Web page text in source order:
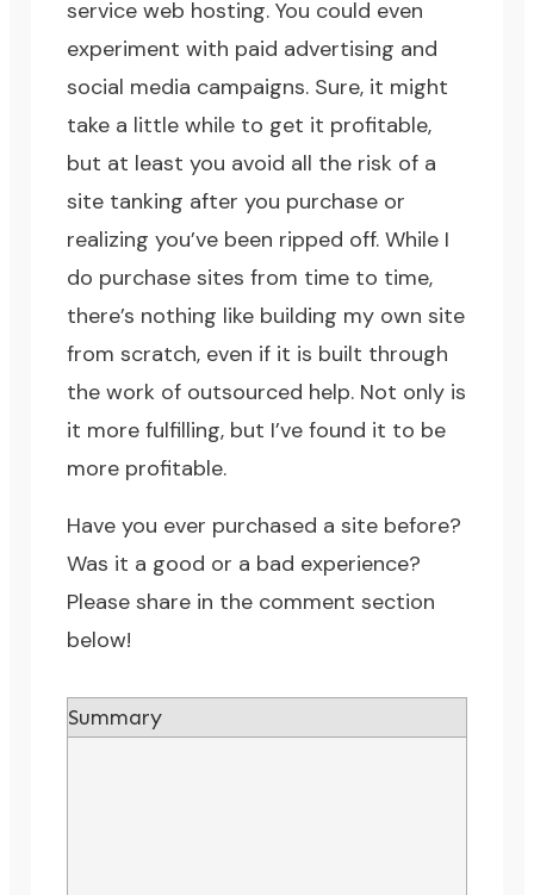
service web hosting. You could even
experiment with paid advertising and
social media campaigns. Sure, it might
take a little while to get it profitable,
but at least you avoid all the risk of a
site tanking after you purchase or
realizing you’ve been ripped off. While I
do purchase sites from time to time,
there’s nothing like building my own site
from scratch, even if it is built through
the work of outsourced help. Not only is
it more fulfilling, but I’ve found it to be
more profitable.
Have you ever purchased a site before?
Was it a good or a bad experience?
Please share in the comment section
below!
Summary